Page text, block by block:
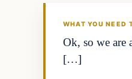
WHAT YOU NEED
Ok, so we are
[…]